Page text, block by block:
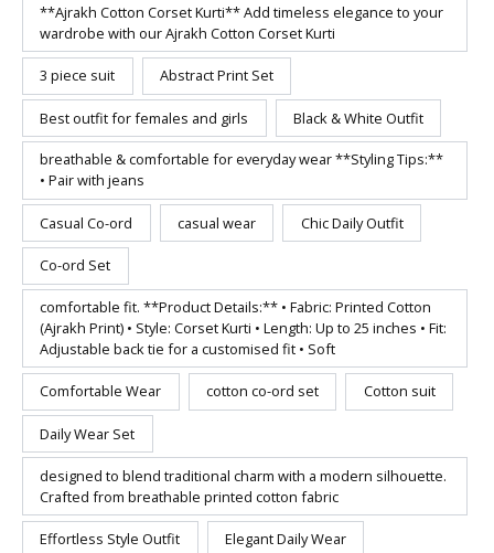
**Ajrakh Cotton Corset Kurti** Add timeless elegance to your
wardrobe with our Ajrakh Cotton Corset Kurti
3 piece suit Abstract Print Set
Best outfit for females and girls Black & White Outfit
breathable & comfortable for everyday wear **Styling Tips:**
• Pair with jeans
Casual Co-ord casual wear Chic Daily Outfit
Co-ord Set
comfortable fit. **Product Details:** • Fabric: Printed Cotton
(Ajrakh Print) • Style: Corset Kurti • Length: Up to 25 inches • Fit:
Adjustable back tie for a customised fit • Soft
Comfortable Wear cotton co-ord set Cotton suit
Daily Wear Set
designed to blend traditional charm with a modern silhouette.
Crafted from breathable printed cotton fabric
Effortless Style Outfit Elegant Daily Wear